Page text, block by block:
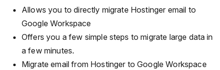
Allows you to directly migrate Hostinger email to
Google Workspace
Offers you a few simple steps to migrate large data in
a few minutes.
Migrate email from Hostinger to Google Workspace